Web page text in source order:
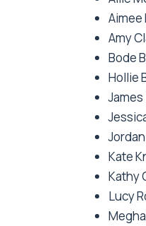
Aimee
Amy
Bode
Hollie
Kate
Kathy
Lucy